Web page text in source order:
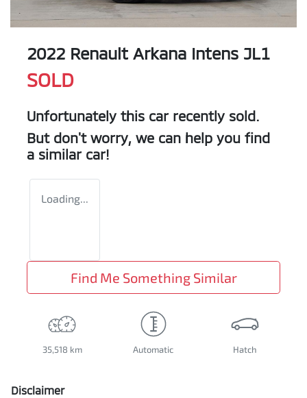
2022 Renault Arkana Intens JL1
SOLD
Unfortunately this car recently sold.
But don't worry, we can help you find
a similar car!
Loading...
Find Me Something Similar
35,518 km Automatic Hatch
Disclaimer